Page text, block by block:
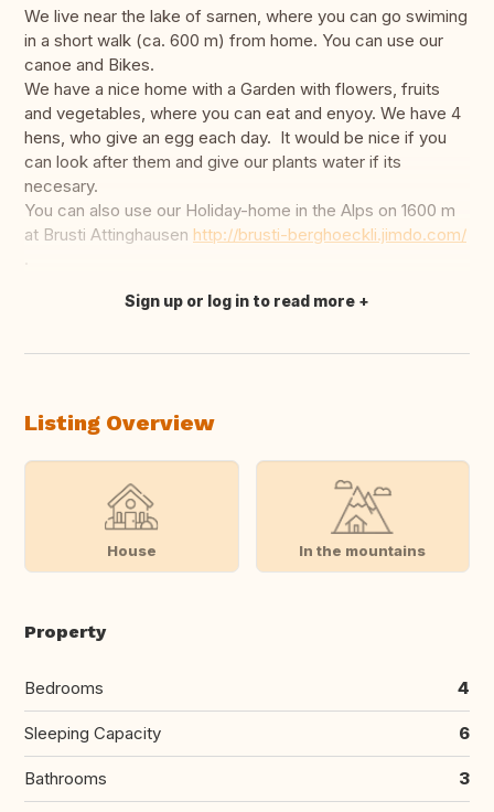
We live near the lake of sarnen, where you can go swiming
in a short walk (ca. 600 m) from home. You can use our
canoe and Bikes.
We have a nice home with a Garden with flowers, fruits
and vegetables, where you can eat and enyoy. We have 4
hens, who give an egg each day. It would be nice if you
can look after them and give our plants water if its
necesary.
You can also use our Holiday-home in the Alps on 1600 m
at Brusti Attinghausen http://brusti-berghoeckli.jimdo.com/
Translate this
Sign up or log in to read more
Listing Overview
House In the mountains
Property
Bedrooms 4
Sleeping Capacity 6
Bathrooms 3